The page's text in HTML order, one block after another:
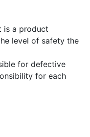
a product
level of safety the
for defective
for each